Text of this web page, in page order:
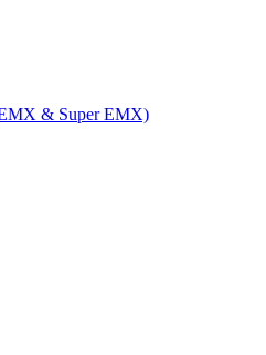
& Super EMX)